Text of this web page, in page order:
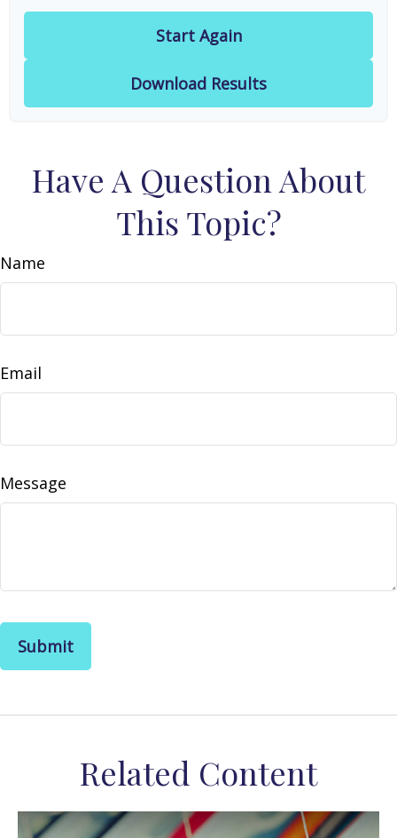
Start Again
Download Results
Have A Question About
This Topic?
Name
Email
Message
Related Content